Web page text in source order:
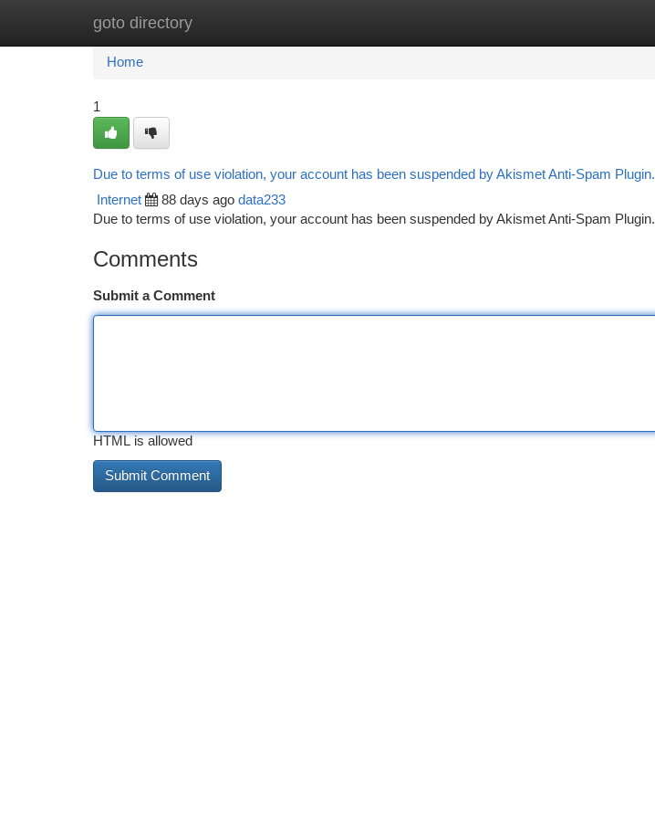
goto directory
Home New Site Listings
Home
1
Due to terms of use violation, your account has been suspended by Akismet Anti-Spam Plugin.
Internet 88 days ago data233
Due to terms of use violation, your account has been suspended by Akismet Anti-Spam Plugin.
Comments
Submit a Comment
HTML is allowed